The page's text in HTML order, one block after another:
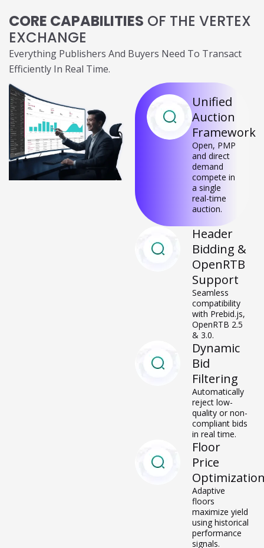
CORE CAPABILITIES OF THE VERTEX
EXCHANGE
Everything Publishers And Buyers Need To Transact
Efficiently In Real Time.
Auction
Framework
Open, PMP
and direct
demand
compete in a
single real-
time auction.
Header
Bidding
&
OpenRTB
Support
Seamless
compatibility
with
Prebid.js,
OpenRTB
2.5 & 3.0.
Dynamic
Bid
Filtering
Automatically
reject low-
quality or non-
compliant bids
in real time.
Floor
Price
Adaptive
floors
maximize yield
using historical